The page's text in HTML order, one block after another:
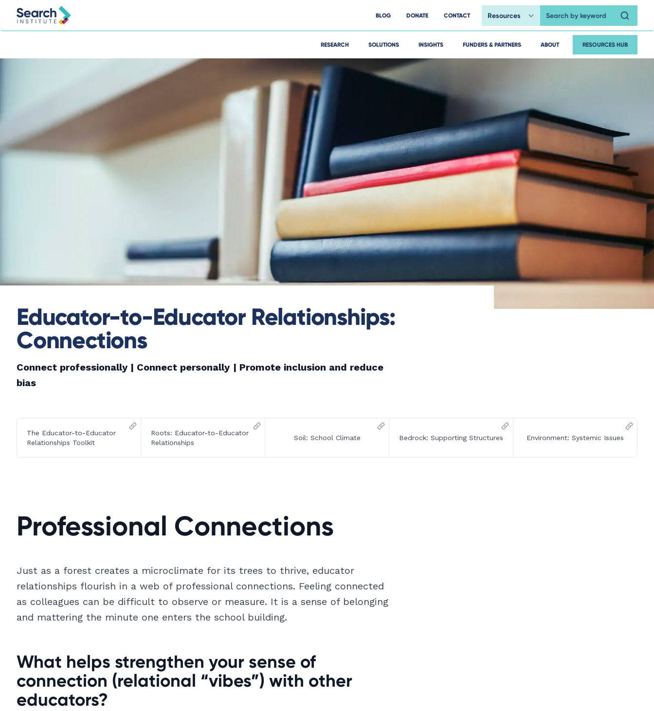
BLOG DONATE CONTACT
Search by keyword
RESEARCH SOLUTIONS INSIGHTS FUNDERS & PARTNERS ABOUT RESOURCES HUB
Educator-to-Educator Relationships:
Connections
Connect professionally | Connect personally | Promote inclusion and reduce
bias
The Educator-to-Educator
Relationships Toolkit
Roots: Educator-to-Educator
Relationships
Soil: School Climate Bedrock: Supporting Structures Environment: Systemic Issues
Professional Connections
Just as a forest creates a microclimate for its trees to thrive, educator
relationships flourish in a web of professional connections. Feeling connected
as colleagues can be difficult to observe or measure. It is a sense of belonging
and mattering the minute one enters the school building.
What helps strengthen your sense of
connection (relational “vibes”) with other
educators?